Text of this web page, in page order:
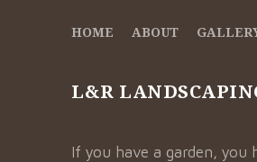
HOME ABOUT
L&R
If you have a garden, you